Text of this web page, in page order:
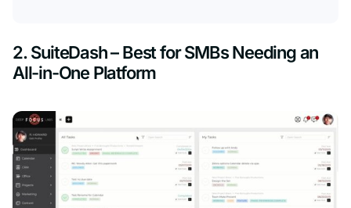
2. SuiteDash – Best for SMBs Needing an
All-in-One Platform